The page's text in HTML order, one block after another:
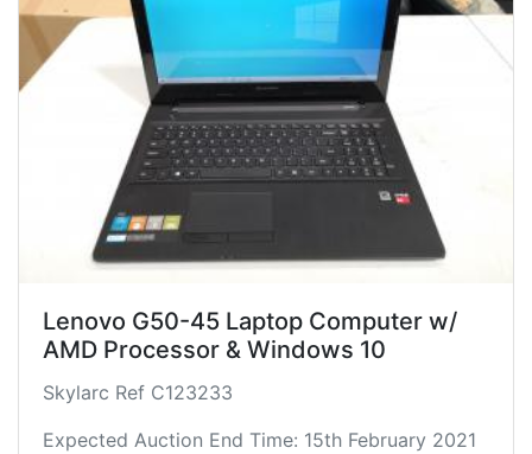
excellent condition showing few minor use
marks.
Lenovo G50-45 Laptop Computer w/
AMD Processor & Windows 10
Skylarc Ref C123233
Expected Auction End Time: 15th February 2021